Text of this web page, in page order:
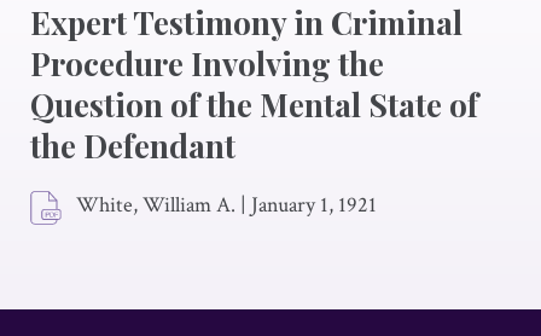
Expert Testimony in Criminal
Procedure Involving the
Question of the Mental State of
the Defendant
White, William A. | January 1, 1921